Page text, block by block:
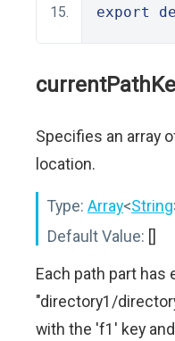
export
Specifies an array
location.
Type: Array<String
Default Value: []
Each path part has
"directory1/
with the 'f1' key